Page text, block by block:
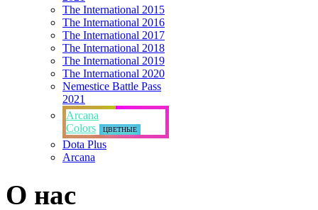
The International 2015
The International 2016
The International 2017
The International 2018
The International 2019
The International 2020
Nemestice Battle Pass
2021
Arcana
Colors
ЦВЕТНЫЕ
Dota Plus
Arcana
О нас